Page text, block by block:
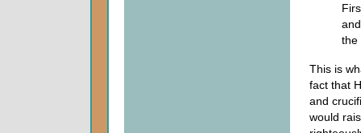
the
This is
fact that
and
would